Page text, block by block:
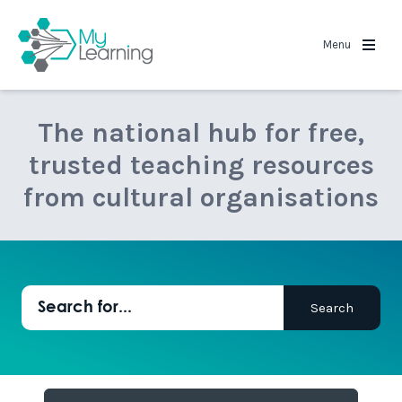
Menu
The national hub for free,
trusted teaching resources
from cultural organisations